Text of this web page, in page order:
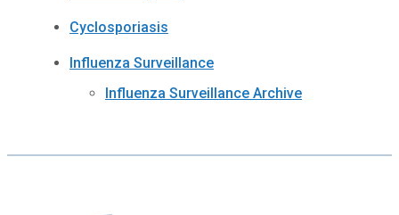
Cyclosporiasis
Influenza Surveillance
Influenza Surveillance Archive